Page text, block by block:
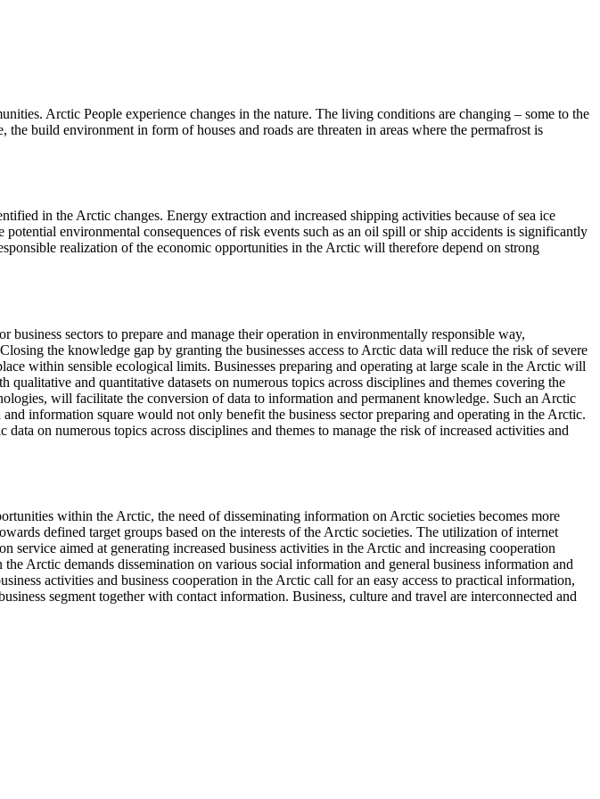
Arctic People experience changes in the nature. The living conditions are changing – some to the
build environment in form of houses and roads are threaten in areas where the permafrost is
in the Arctic changes. Energy extraction and increased shipping activities because of sea ice
environmental consequences of risk events such as an oil spill or ship accidents is significantly
realization of the economic opportunities in the Arctic will therefore depend on strong
sectors to prepare and manage their operation in environmentally responsible way,
the knowledge gap by granting the businesses access to Arctic data will reduce the risk of severe
within sensible ecological limits. Businesses preparing and operating at large scale in the Arctic will
and quantitative datasets on numerous topics across disciplines and themes covering the
will facilitate the conversion of data to information and permanent knowledge. Such an Arctic
information square would not only benefit the business sector preparing and operating in the Arctic.
on numerous topics across disciplines and themes to manage the risk of increased activities and
within the Arctic, the need of disseminating information on Arctic societies becomes more
defined target groups based on the interests of the Arctic societies. The utilization of internet
aimed at generating increased business activities in the Arctic and increasing cooperation
Arctic demands dissemination on various social information and general business information and
activities and business cooperation in the Arctic call for an easy access to practical information,
segment together with contact information. Business, culture and travel are interconnected and